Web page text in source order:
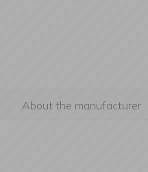
About the manufacturer